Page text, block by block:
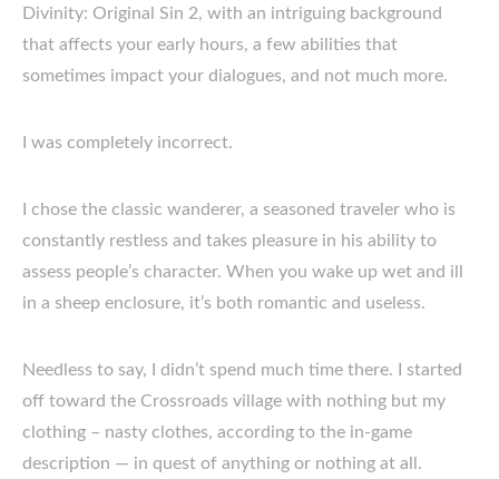
Divinity: Original Sin 2, with an intriguing background
that affects your early hours, a few abilities that
sometimes impact your dialogues, and not much more.
I was completely incorrect.
I chose the classic wanderer, a seasoned traveler who is
constantly restless and takes pleasure in his ability to
assess people’s character. When you wake up wet and ill
in a sheep enclosure, it’s both romantic and useless.
Needless to say, I didn’t spend much time there. I started
off toward the Crossroads village with nothing but my
clothing – nasty clothes, according to the in-game
description — in quest of anything or nothing at all.